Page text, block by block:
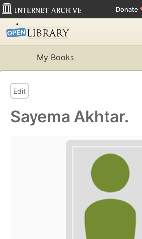
Donate
My Books
Edit
Sayema Akhtar.